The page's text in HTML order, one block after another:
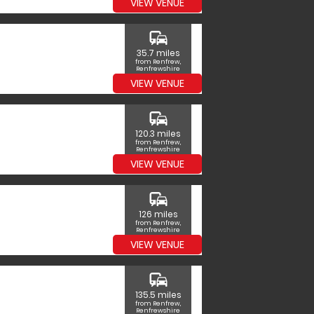
VIEW VENUE
commute
35.7 miles
from Renfrew,
Renfrewshire
VIEW VENUE
commute
120.3 miles
from Renfrew,
Renfrewshire
VIEW VENUE
commute
126 miles
from Renfrew,
Renfrewshire
VIEW VENUE
commute
135.5 miles
from Renfrew,
Renfrewshire